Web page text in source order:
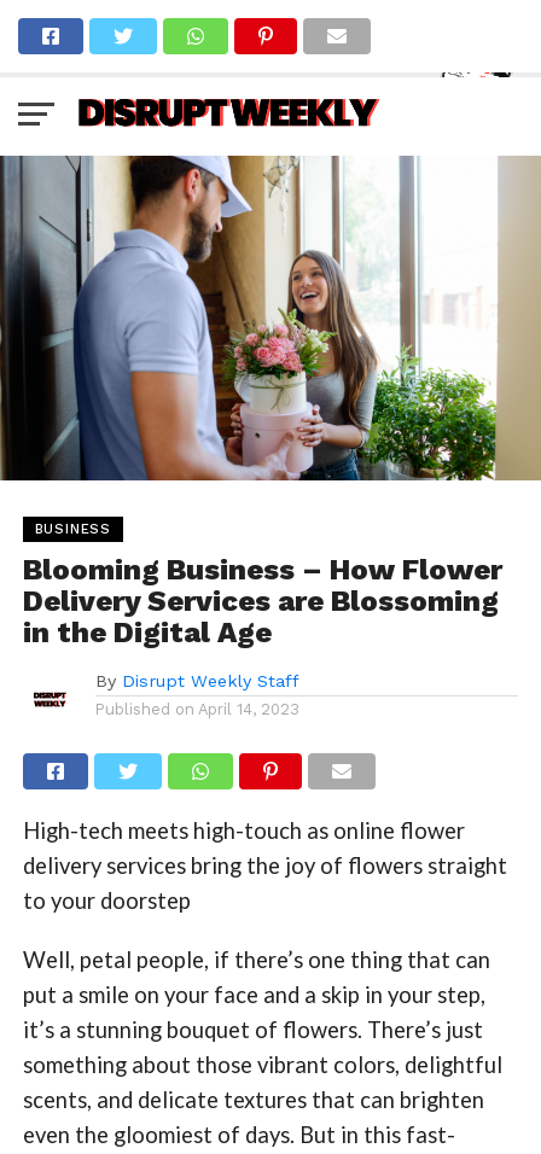
BUSINESS
Blooming Business – How Flower
Delivery Services are Blossoming
in the Digital Age
By Disrupt Weekly Staff
Published on April 14, 2023
High-tech meets high-touch as online flower
delivery services bring the joy of flowers straight
to your doorstep
Well, petal people, if there’s one thing that can
put a smile on your face and a skip in your step,
it’s a stunning bouquet of flowers. There’s just
something about those vibrant colors, delightful
scents, and delicate textures that can brighten
even the gloomiest of days. But in this fast-